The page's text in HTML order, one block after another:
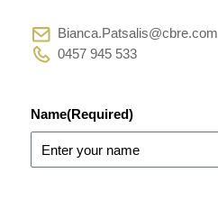
Bianca.Patsalis@cbre.com
0457 945 533
Name(Required)